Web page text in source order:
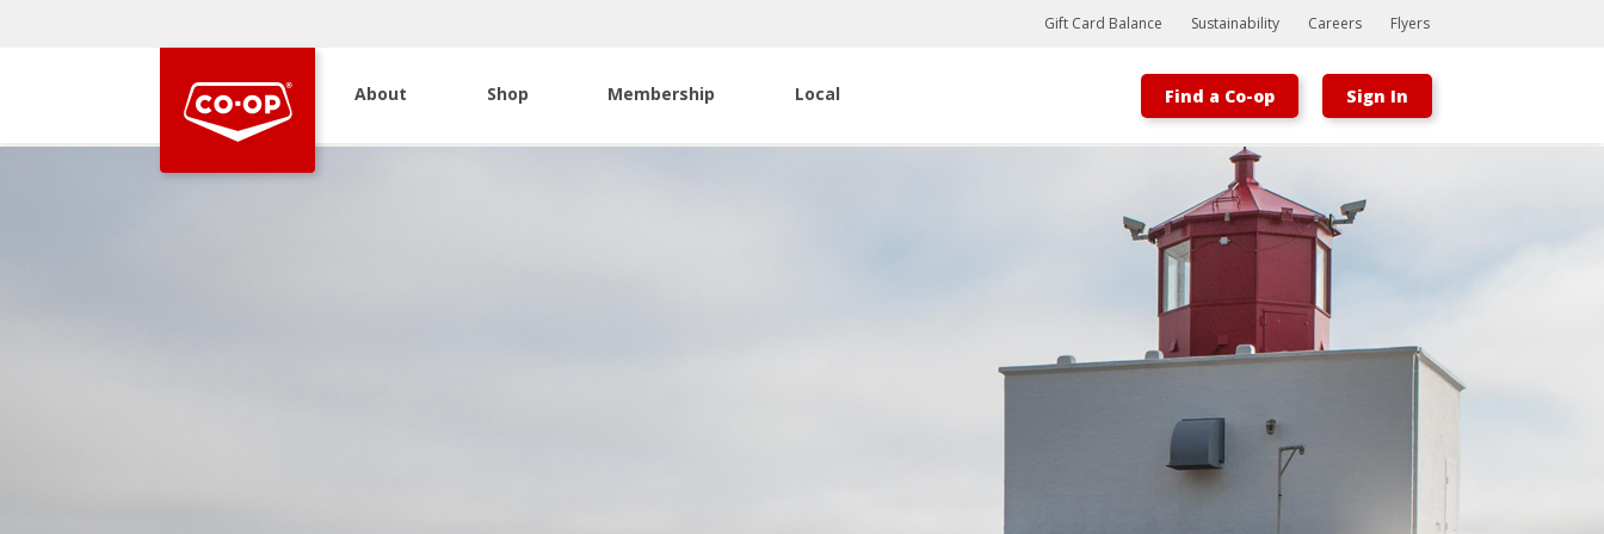
Bootstrap
Hello, world! This is a toast message.
Gift Card Balance Sustainability Careers Flyers
About Shop Membership Local Find a Co-op Sign In